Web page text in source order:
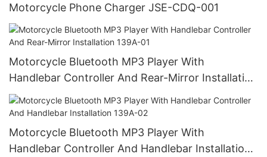
Motorcycle Phone Charger JSE-CDQ-001
Motorcycle Bluetooth MP3 Player With
Handlebar Controller And Rear-Mirror Installation
139A-01
Motorcycle Bluetooth MP3 Player With
Handlebar Controller And Handlebar Installation